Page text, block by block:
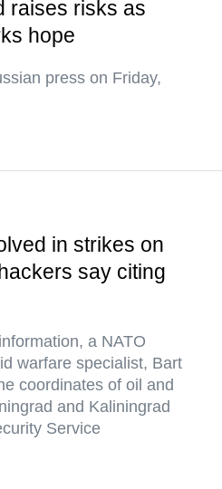
raises risks as
hope
press on Friday,
in strikes on
say citing
a NATO
warfare specialist, Bart
coordinates of oil and
and Kaliningrad
Service